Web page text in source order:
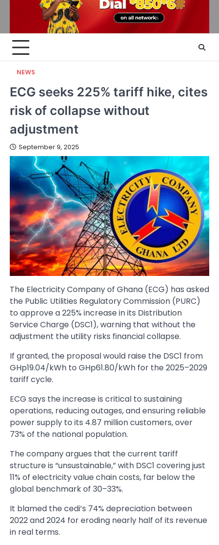
NEWS
ECG seeks 225% tariff hike, cites
risk of collapse without
adjustment
September 9, 2025
The Electricity Company of Ghana (ECG) has asked
the Public Utilities Regulatory Commission (PURC)
to approve a 225% increase in its Distribution
Service Charge (DSC1), warning that without the
adjustment the utility risks financial collapse.
If granted, the proposal would raise the DSC1 from
GHp19.04/kWh to GHp61.80/kWh for the 2025–2029
tariff cycle.
ECG says the increase is critical to sustaining
operations, reducing outages, and ensuring reliable
power supply to its 4.87 million customers, over
73% of the national population.
The company argues that the current tariff
structure is “unsustainable,” with DSC1 covering just
11% of electricity value chain costs, far below the
global benchmark of 30–33%.
It blamed the cedi’s 74% depreciation between
2022 and 2024 for eroding nearly half of its revenue
in real terms.